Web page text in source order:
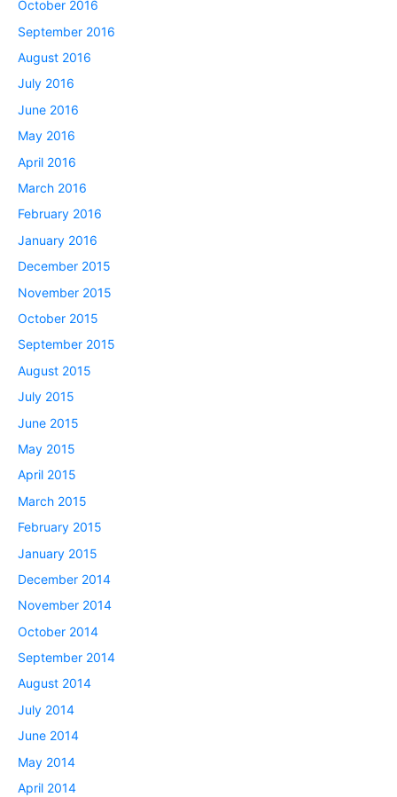
October 2016
September 2016
August 2016
July 2016
June 2016
May 2016
April 2016
March 2016
February 2016
January 2016
December 2015
November 2015
October 2015
September 2015
August 2015
July 2015
June 2015
May 2015
April 2015
March 2015
February 2015
January 2015
December 2014
November 2014
October 2014
September 2014
August 2014
July 2014
June 2014
May 2014
April 2014